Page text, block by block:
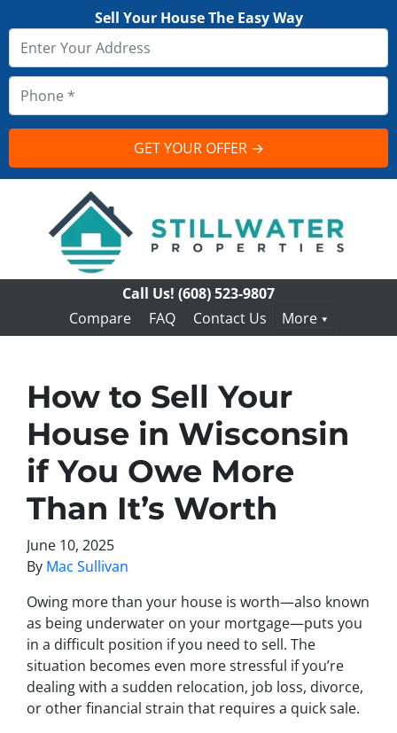
Sell Your House The Easy Way
Call Us! (608) 523-9807
Compare
FAQ Contact Us More
How to Sell Your
House in Wisconsin
if You Owe More
Than It’s Worth
June 10, 2025
By Mac Sullivan
Owing more than your house is worth—also known
as being underwater on your mortgage—puts you
in a difficult position if you need to sell. The
situation becomes even more stressful if you’re
dealing with a sudden relocation, job loss, divorce,
or other financial strain that requires a quick sale.